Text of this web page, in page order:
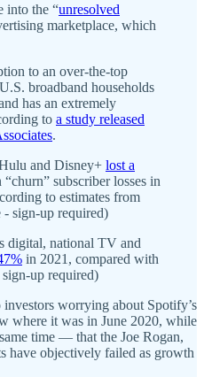
into the “unresolved
marketplace, which
to an over-the-top
broadband households
has an extremely
to a study released
.
and Disney+ lost a
“churn” subscriber losses in
to estimates from
sign-up required)
digital, national TV and
in 2021, compared with
up required)
worrying about Spotify’s
where it was in June 2020, while
time — that the Joe Rogan,
have objectively failed as growth